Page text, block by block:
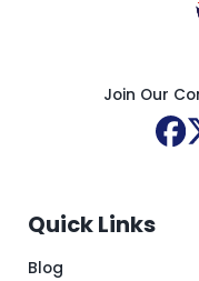
Join Our
Quick Links
Blog